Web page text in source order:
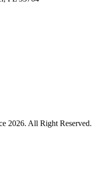
2026. All Right Reserved.